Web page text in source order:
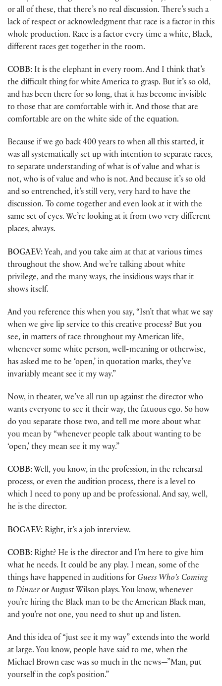
or all of these, that there’s no real discussion. There’s such a
lack of respect or acknowledgment that race is a factor in this
whole production. Race is a factor every time a white, Black,
different races get together in the room.
COBB: It is the elephant in every room. And I think that’s
the difficult thing for white America to grasp. But it’s so old,
and has been there for so long, that it has become invisible
to those that are comfortable with it. And those that are
comfortable are on the white side of the equation.
Because if we go back 400 years to when all this started, it
was all systematically set up with intention to separate races,
to separate understanding of what is of value and what is
not, who is of value and who is not. And because it’s so old
and so entrenched, it’s still very, very hard to have the
discussion. To come together and even look at it with the
same set of eyes. We’re looking at it from two very different
places, always.
BOGAEV: Yeah, and you take aim at that at various times
throughout the show. And we’re talking about white
privilege, and the many ways, the insidious ways that it
shows itself.
And you reference this when you say, “Isn’t that what we say
when we give lip service to this creative process? But you
see, in matters of race throughout my American life,
whenever some white person, well-meaning or otherwise,
has asked me to be ‘open,’ in quotation marks, they’ve
invariably meant see it my way.”
Now, in theater, we’ve all run up against the director who
wants everyone to see it their way, the fatuous ego. So how
do you separate those two, and tell me more about what
you mean by “whenever people talk about wanting to be
‘open,’ they mean see it my way.”
COBB: Well, you know, in the profession, in the rehearsal
process, or even the audition process, there is a level to
which I need to pony up and be professional. And say, well,
he is the director.
BOGAEV: Right, it’s a job interview.
COBB: Right? He is the director and I’m here to give him
what he needs. It could be any play. I mean, some of the
things have happened in auditions for Guess Who’s Coming
to Dinneror August Wilson plays. You know, whenever
you’re hiring the Black man to be the American Black man,
and you’re not one, you need to shut up and listen.
And this idea of “just see it my way” extends into the world
at large. You know, people have said to me, when the
Michael Brown case was so much in the news—”Man, put
yourself in the cop’s position.”